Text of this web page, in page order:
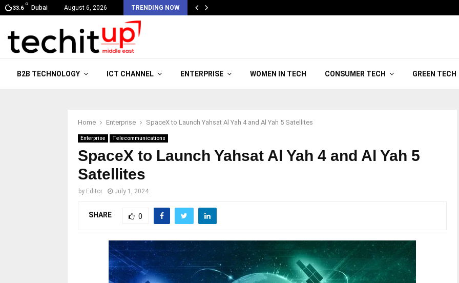
33.6
C
Dubai August 6, 2026 TRENDING NOW
B2B TECHNOLOGY ICT CHANNEL ENTERPRISE WOMEN IN TECH CONSUMER TECH GREEN TECH
Home Enterprise SpaceX to Launch Yahsat Al Yah 4 and Al Yah 5 Satellites
Enterprise Telecommunications
SpaceX to Launch Yahsat Al Yah 4 and Al Yah 5
Satellites
by Editor July 1, 2024
SHARE 0